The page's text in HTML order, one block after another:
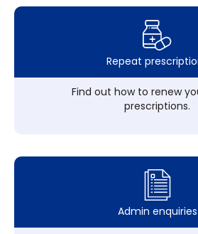
Repeat
Find out how to renew
prescriptions.
Admin enquiries